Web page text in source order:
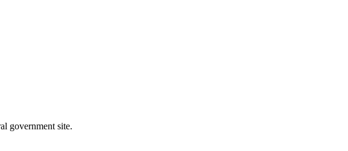
government site.